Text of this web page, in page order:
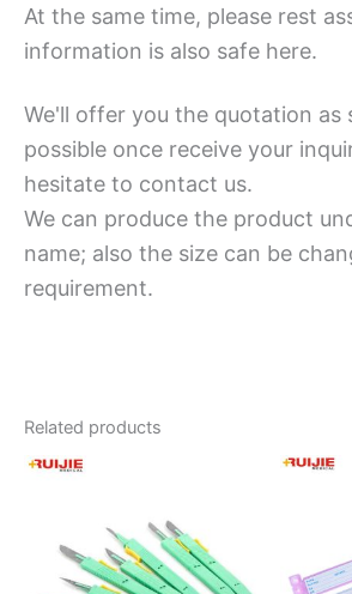
At the same time, please rest
information is also safe here.
We'll offer you the quotation as
possible once receive your
hesitate to contact us.
We can produce the product
name; also the size can be
requirement.
Related products